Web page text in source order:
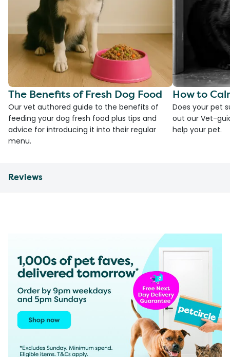
The Benefits of Fresh Dog Food
Our vet authored guide to the benefits of
feeding your dog fresh food plus tips and
advice for introducing it into their regular
menu.
How to
Does your pet
out our Vet-
help your pet.
Reviews